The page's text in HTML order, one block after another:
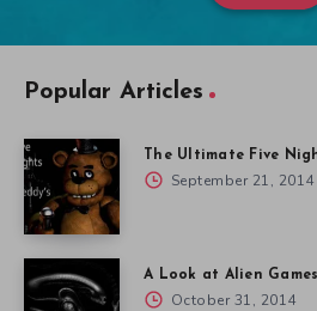
Popular Articles
The Ultimate Five
September 21, 2014
A Look at Alien
October 31, 2014